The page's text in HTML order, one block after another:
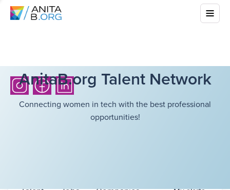
AnitaB.org Talent Network
Connecting women in tech with the best professional
opportunities!